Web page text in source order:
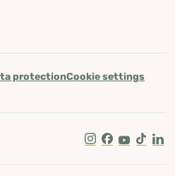
protectionCookie settings
Instagram
Facebook
Youtube
Tik Tok